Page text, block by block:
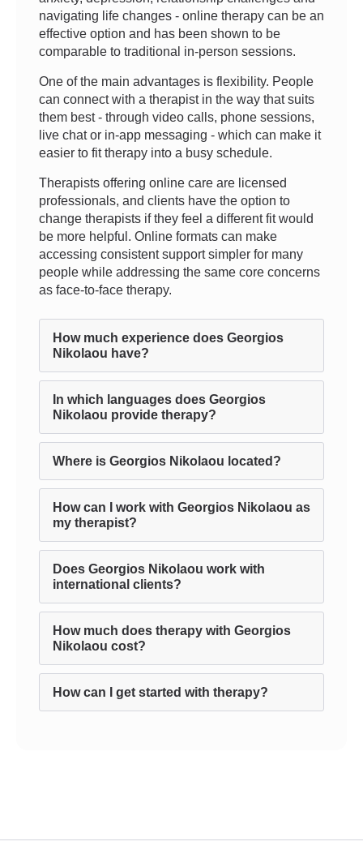
navigating life changes - online therapy can be an
effective option and has been shown to be
comparable to traditional in-person sessions.
One of the main advantages is flexibility. People
can connect with a therapist in the way that suits
them best - through video calls, phone sessions,
live chat or in-app messaging - which can make it
easier to fit therapy into a busy schedule.
Therapists offering online care are licensed
professionals, and clients have the option to
change therapists if they feel a different fit would
be more helpful. Online formats can make
accessing consistent support simpler for many
people while addressing the same core concerns
as face-to-face therapy.
How much experience does Georgios
Nikolaou have?
In which languages does Georgios
Nikolaou provide therapy?
Where is Georgios Nikolaou located?
How can I work with Georgios Nikolaou as
my therapist?
Does Georgios Nikolaou work with
international clients?
How much does therapy with Georgios
Nikolaou cost?
How can I get started with therapy?